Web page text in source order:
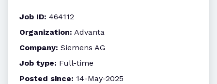
Job ID: 464112
Organization: Advanta
Company: Siemens AG
Job type: Full-time
Posted since: 14-May-2025